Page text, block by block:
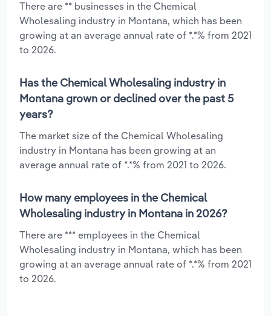
There are ** businesses in the Chemical
Wholesaling industry in Montana, which has been
growing at an average annual rate of *.*% from 2021
to 2026.
Has the Chemical Wholesaling industry in
Montana grown or declined over the past 5
years?
The market size of the Chemical Wholesaling
industry in Montana has been growing at an
average annual rate of *.*% from 2021 to 2026.
How many employees in the Chemical
Wholesaling industry in Montana in 2026?
There are *** employees in the Chemical
Wholesaling industry in Montana, which has been
growing at an average annual rate of *.*% from 2021
to 2026.